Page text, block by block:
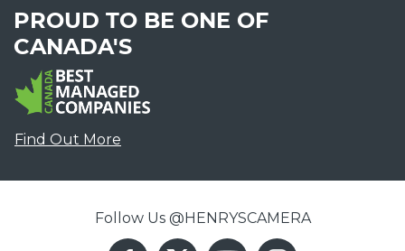
PROUD TO BE ONE OF
CANADA'S
Find Out More
Follow Us @HENRYSCAMERA